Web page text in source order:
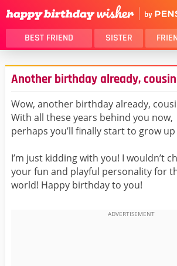
BEST FRIEND SISTER
THANK YOU
DAUGHTER
HUSBAND
LOVER
GIRLFRIEND
BELATED
BEST FRIEND FEMALE
ALL CATEGORIES
Another birthday already, cousin
Wow, another birthday already,
With all these years behind you now,
perhaps you’ll finally start to grow
I’m just kidding with you! I wouldn’t
your fun and playful personality for
world! Happy birthday to you!